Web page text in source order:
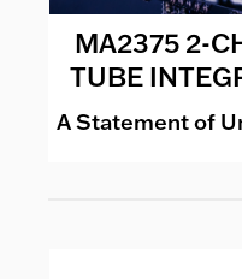
MA2375 2-
TUBE
A Statement of